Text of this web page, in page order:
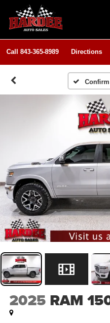
Call 843-365-8989 Directions
2025 RAM